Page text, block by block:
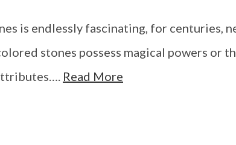
is endlessly fascinating, for centuries,
stones possess magical powers or
Read More